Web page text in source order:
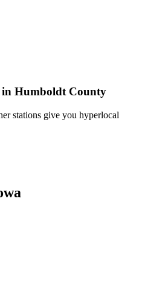
in Humboldt County
stations give you hyperlocal